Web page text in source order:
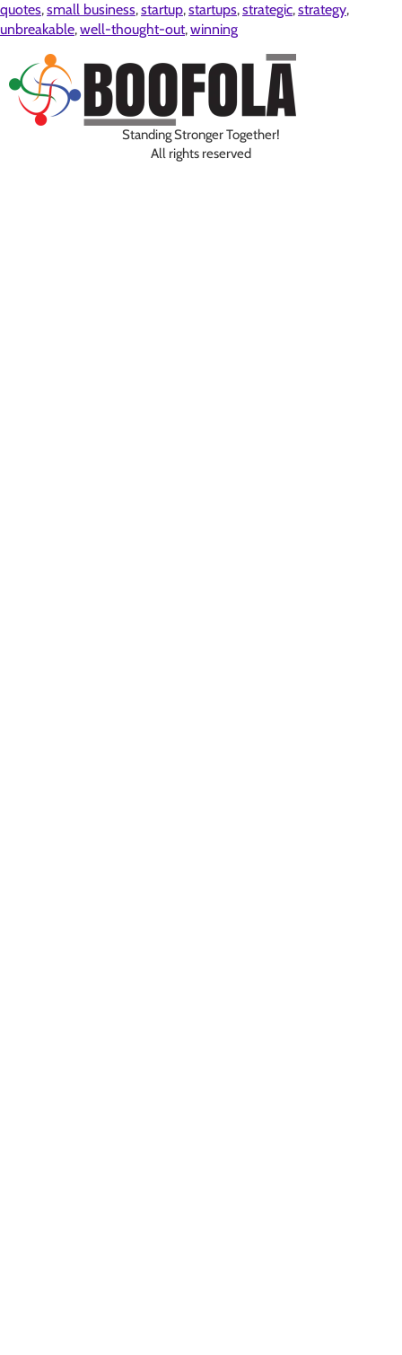
quotes,small business,startup,startups,strategic,strategy,
unbreakable,well-thought-out,winning
Standing Stronger Together!
All rights reserved